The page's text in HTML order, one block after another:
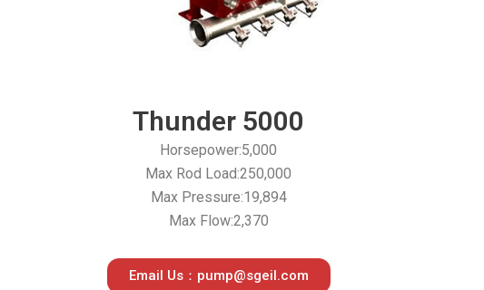
Thunder 5000
Horsepower:5,000
Max Rod Load:250,000
Max Pressure:19,894
Max Flow:2,370
Email Us：pump@sgeil.com